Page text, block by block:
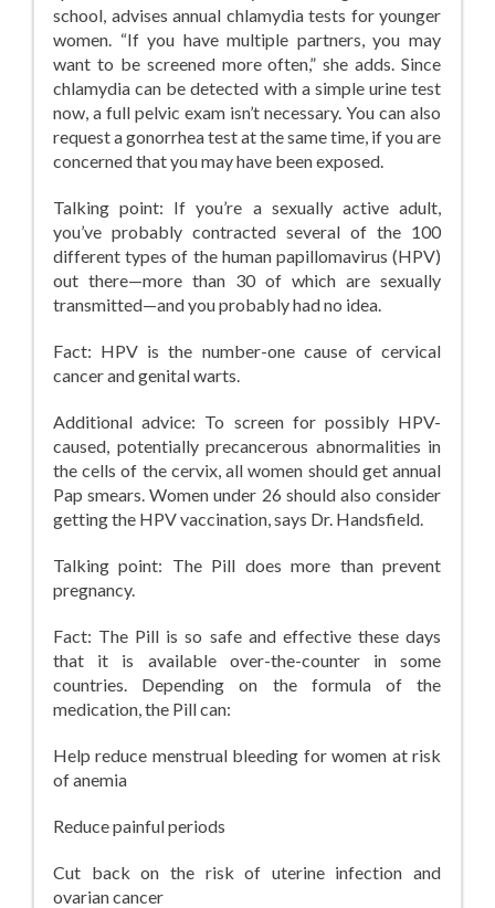
school, advises annual chlamydia tests for younger
women. “If you have multiple partners, you may
want to be screened more often,” she adds. Since
chlamydia can be detected with a simple urine test
now, a full pelvic exam isn’t necessary. You can also
request a gonorrhea test at the same time, if you are
concerned that you may have been exposed.
Talking point: If you’re a sexually active adult,
you’ve probably contracted several of the 100
different types of the human papillomavirus (HPV)
out there—more than 30 of which are sexually
transmitted—and you probably had no idea.
Fact: HPV is the number-one cause of cervical
cancer and genital warts.
Additional advice: To screen for possibly HPV-
caused, potentially precancerous abnormalities in
the cells of the cervix, all women should get annual
Pap smears. Women under 26 should also consider
getting the HPV vaccination, says Dr. Handsfield.
Talking point: The Pill does more than prevent
pregnancy.
Fact: The Pill is so safe and effective these days
that it is available over-the-counter in some
countries. Depending on the formula of the
medication, the Pill can:
Help reduce menstrual bleeding for women at risk
of anemia
Reduce painful periods
Cut back on the risk of uterine infection and
ovarian cancer